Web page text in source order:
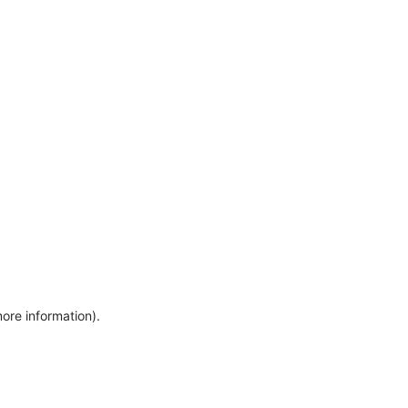
information).